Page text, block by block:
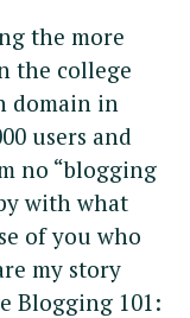
the more
the college
domain in
users and
no “blogging
with what
of you who
my story
Blogging 101: